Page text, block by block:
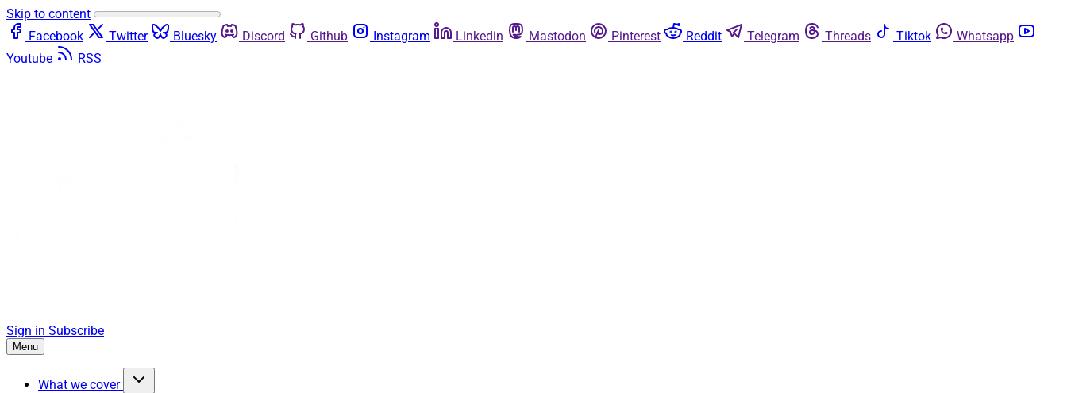
Skip to content
Facebook
Twitter Bluesky Discord Github Instagram Linkedin Mastodon Pinterest Reddit Telegram Threads Tiktok
Whatsapp
Youtube
RSS
Sign in Subscribe
Menu
What we cover